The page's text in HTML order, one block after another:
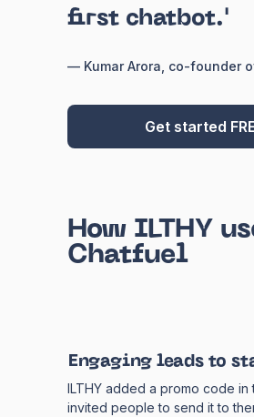
first chatbot.'
— Kumar Arora, co-founder
Get started
ILTHY added a promo code in
invited people to send it to
How ILTHY
Chatfuel
Engaging leads to